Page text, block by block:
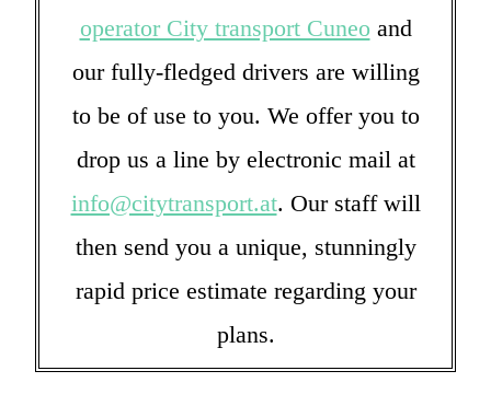
operator City transport Cuneo and
our fully-fledged drivers are willing
to be of use to you. We offer you to
drop us a line by electronic mail at
info@citytransport.at. Our staff will
then send you a unique, stunningly
rapid price estimate regarding your
plans.